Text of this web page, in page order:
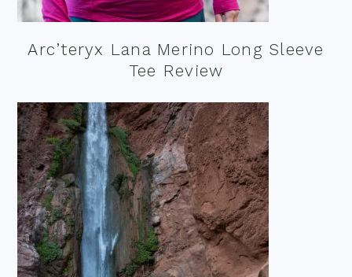
Arc’teryx Lana Merino Long Sleeve
Tee Review